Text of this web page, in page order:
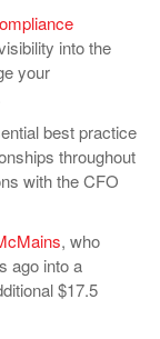
into the
your
best practice
throughout
with the CFO
, who
ago into a
$17.5